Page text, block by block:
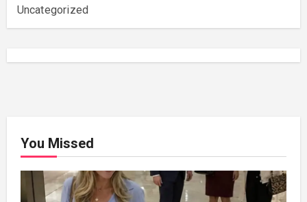
Uncategorized
You Missed